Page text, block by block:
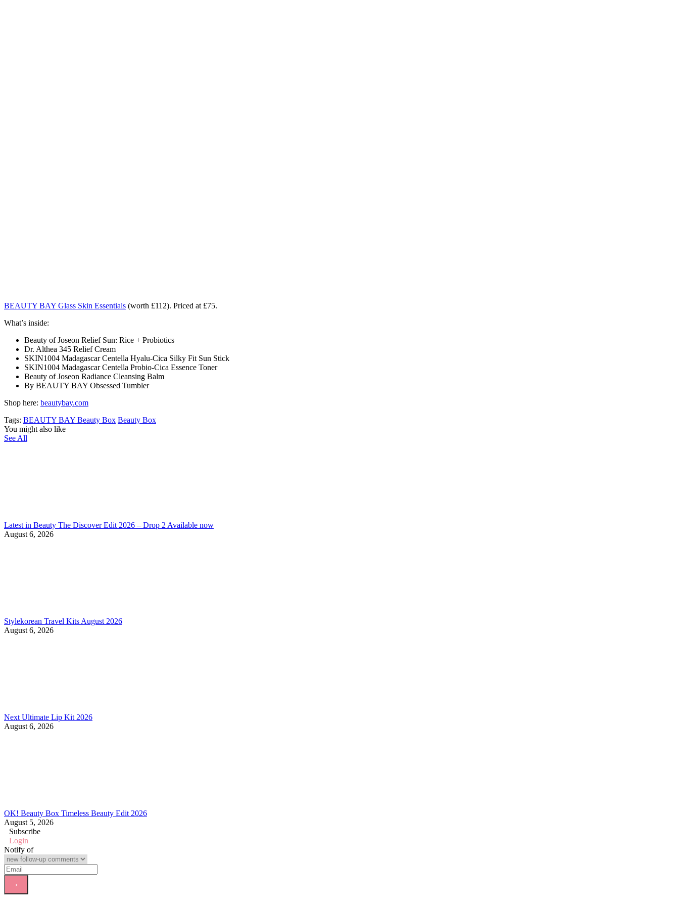
BEAUTY BAY Glass Skin Essentials (worth £112). Priced at £75.
What’s inside:
Beauty of Joseon Relief Sun: Rice + Probiotics
Dr. Althea 345 Relief Cream
SKIN1004 Madagascar Centella Hyalu-Cica Silky Fit Sun Stick
SKIN1004 Madagascar Centella Probio-Cica Essence Toner
Beauty of Joseon Radiance Cleansing Balm
By BEAUTY BAY Obsessed Tumbler
Shop here: beautybay.com
Tags: BEAUTY BAY Beauty Box Beauty Box
You might also like
See All
Latest in Beauty The Discover Edit 2026 – Drop 2 Available now
August 6, 2026
Stylekorean Travel Kits August 2026
August 6, 2026
Next Ultimate Lip Kit 2026
August 6, 2026
OK! Beauty Box Timeless Beauty Edit 2026
August 5, 2026
Subscribe
Login
Notify of